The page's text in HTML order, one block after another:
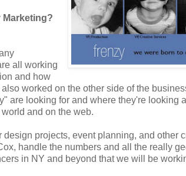
Marketing?
all working
and how
worked on the other side of the
are looking for and where they're looking
and on the web.
projects, event planning, and other
handle the numbers and all the really
in NY and beyond that we will be